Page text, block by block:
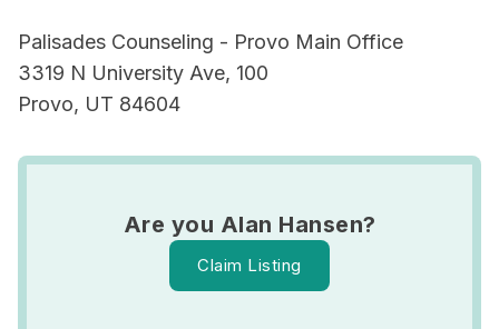
Palisades Counseling - Provo Main Office
3319 N University Ave, 100
Provo, UT 84604
Are you Alan Hansen?
Claim Listing